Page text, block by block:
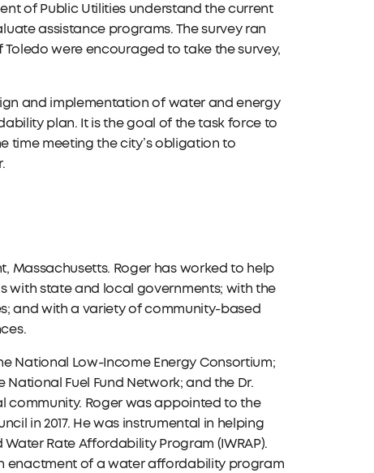
of Public Utilities understand the current
assistance programs. The survey ran
Toledo were encouraged to take the survey,
and implementation of water and energy
plan. It is the goal of the task force to
time meeting the city’s obligation to
Massachusetts. Roger has worked to help
state and local governments; with the
and with a variety of community-based
National Low-Income Energy Consortium;
Fuel Fund Network; and the Dr.
community. Roger was appointed to the
in 2017. He was instrumental in helping
Rate Affordability Program (IWRAP).
enactment of a water affordability program